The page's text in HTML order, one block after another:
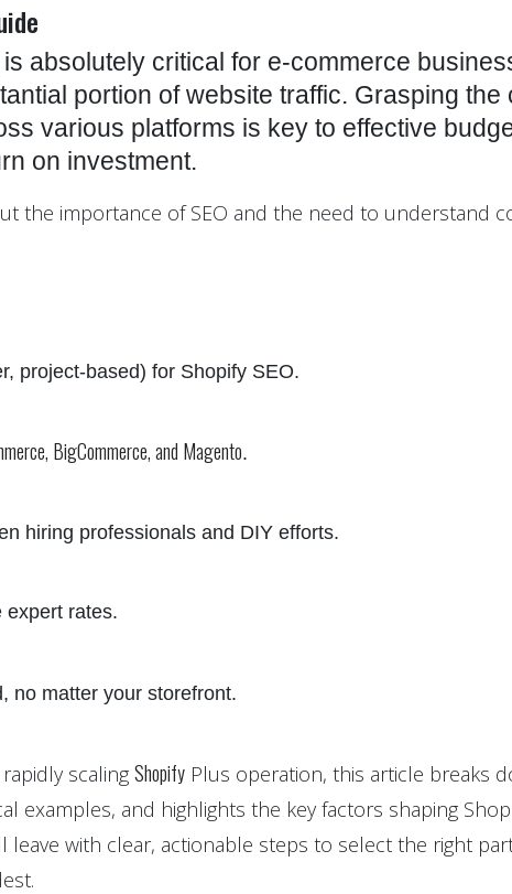
absolutely critical for e-commerce
portion of website traffic. Grasping the
various platforms is key to effective
on investment.
the importance of SEO and the need to understand
project-based) for Shopify SEO.
BigCommerce, and Magento.
hiring professionals and DIY efforts.
expert rates.
no matter your storefront.
scaling Shopify Plus operation, this article breaks
examples, and highlights the key factors shaping
leave with clear, actionable steps to select the right